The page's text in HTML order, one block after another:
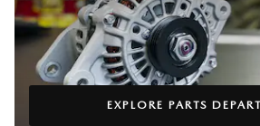
EXPLORE PARTS